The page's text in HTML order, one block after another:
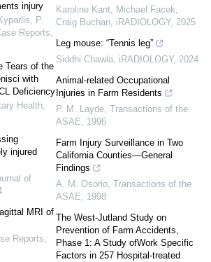
injury
P.
Reports,
Tears of the
with
Deficiency
Health,
injured
of
MRI of
Reports,
Karoline Kant, Michael Facek,
Craig Buchan, iRADIOLOGY, 2025
Leg mouse: “Tennis leg”
Siddhi Chawla, iRADIOLOGY, 2024
Animal-related Occupational
Injuries in Farm Residents
P. M. Layde, Transactions of the
ASAE, 1996
Farm Injury Surveillance in Two
California Counties—General
Findings
A. M. Osorio, Transactions of the
ASAE, 1998
The West-Jutland Study on
Prevention of Farm Accidents,
Phase 1: A Study ofWork Specific
Factors in 257 Hospital-treated